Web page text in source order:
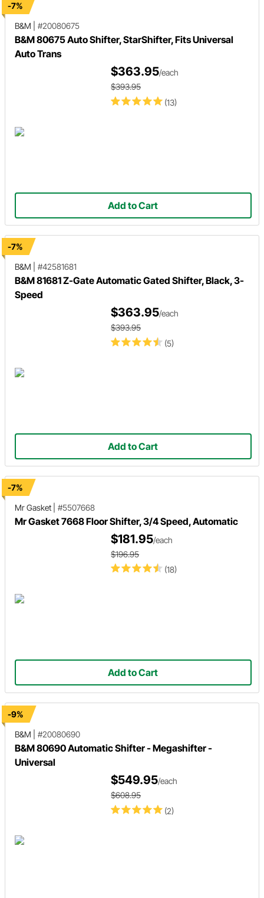
-7%
B&M
#20080675
B&M 80675 Auto Shifter, StarShifter, Fits Universal
Auto Trans
(13)
$363.95/each
$393.95
Add to Cart
-7%
B&M
#42581681
B&M 81681 Z-Gate Automatic Gated Shifter, Black, 3-
Speed
(5)
$363.95/each
$393.95
Add to Cart
-7%
Mr Gasket
#5507668
Mr Gasket 7668 Floor Shifter, 3/4 Speed, Automatic
(18)
$181.95/each
$196.95
Add to Cart
-9%
B&M
#20080690
B&M 80690 Automatic Shifter - Megashifter -
Universal
(2)
$549.95/each
$608.95